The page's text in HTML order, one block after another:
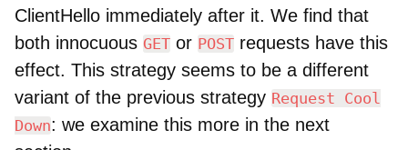
ClientHello immediately after it. We find that
both innocuous GET or POST requests have this
effect. This strategy seems to be a different
variant of the previous strategy Request Cool
Down: we examine this more in the next